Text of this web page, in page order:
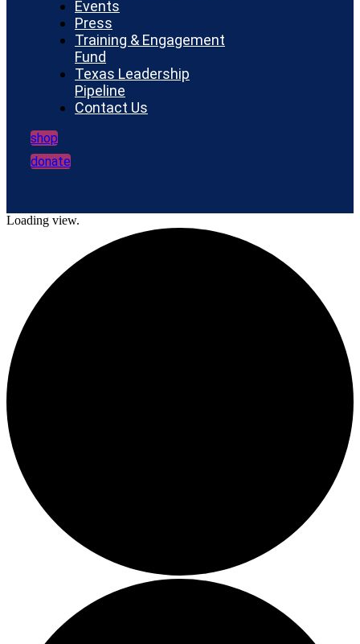
Events
Press
Training & Engagement
Fund
Texas Leadership
Pipeline
Contact Us
shop
donate
Loading view.